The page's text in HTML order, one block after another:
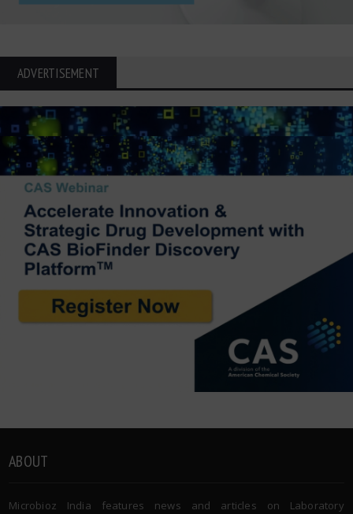
ADVERTISEMENT
ABOUT
Microbioz India features news and articles on Laboratory